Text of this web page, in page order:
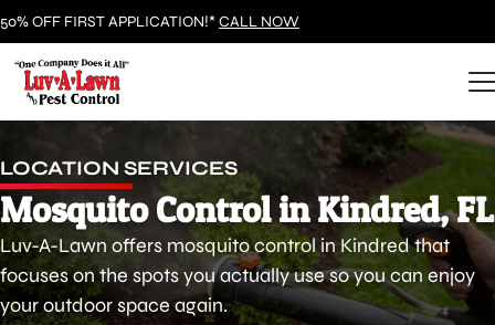
50% OFF FIRST APPLICATION!*CALL NOW
LOCATION SERVICES
Mosquito Control in Kindred, FL
Luv-A-Lawn offers mosquito control in Kindred that
focuses on the spots you actually use so you can enjoy
your outdoor space again.